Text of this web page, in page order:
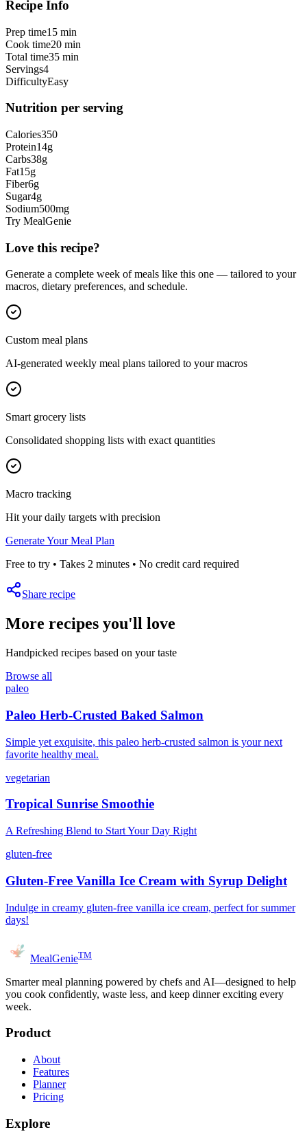
Recipe Info
Prep time15 min
Cook time20 min
Total time35 min
Servings4
DifficultyEasy
Nutrition per serving
Calories350
Protein14g
Carbs38g
Fat15g
Fiber6g
Sugar4g
Sodium500mg
Try MealGenie
Love this recipe?
Generate a complete week of meals like this one — tailored to your
macros, dietary preferences, and schedule.
Custom meal plans
AI-generated weekly meal plans tailored to your macros
Smart grocery lists
Consolidated shopping lists with exact quantities
Macro tracking
Hit your daily targets with precision
Generate Your Meal Plan
Free to try • Takes 2 minutes • No credit card required
Share recipe
More recipes you'll love
Handpicked recipes based on your taste
Browse all
paleo
Paleo Herb-Crusted Baked Salmon
Simple yet exquisite, this paleo herb-crusted salmon is your next
favorite healthy meal.
vegetarian
Tropical Sunrise Smoothie
A Refreshing Blend to Start Your Day Right
gluten-free
Gluten-Free Vanilla Ice Cream with Syrup Delight
Indulge in creamy gluten-free vanilla ice cream, perfect for summer
days!
MealGenieTM
Smarter meal planning powered by chefs and AI—designed to help
you cook confidently, waste less, and keep dinner exciting every
week.
Product
About
Features
Planner
Pricing
Explore